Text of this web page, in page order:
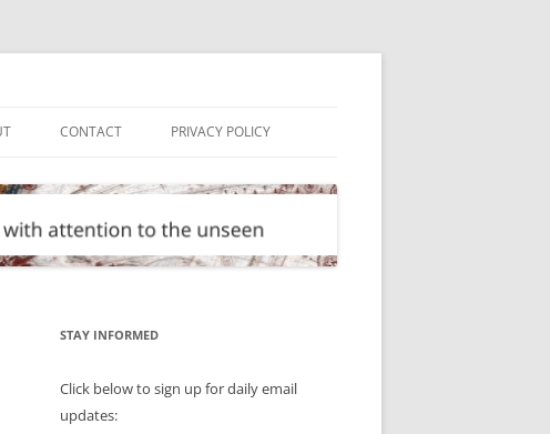
CONTACT PRIVACY POLICY
STAY INFORMED
Click below to sign up for daily email
updates: